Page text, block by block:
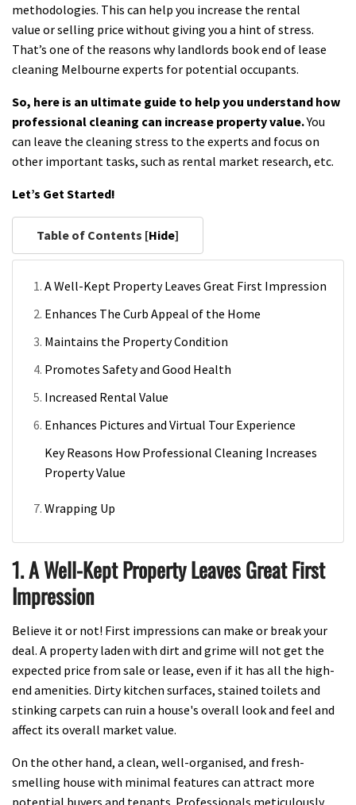
methodologies. This can help you increase the rental
value or selling price without giving you a hint of stress.
That’s one of the reasons why landlords book end of lease
cleaning Melbourne experts for potential occupants.
So, here is an ultimate guide to help you understand how
professional cleaning can increase property value.You
can leave the cleaning stress to the experts and focus on
other important tasks, such as rental market research, etc.
Let’s Get Started!
Table of Contents [Hide]
A Well-Kept Property Leaves Great First Impression
Enhances The Curb Appeal of the Home
Maintains the Property Condition
Promotes Safety and Good Health
Increased Rental Value
Enhances Pictures and Virtual Tour Experience
Key Reasons How Professional Cleaning Increases
Property Value
Wrapping Up
1. A Well-Kept Property Leaves Great First
Impression
Believe it or not! First impressions can make or break your
deal. A property laden with dirt and grime will not get the
expected price from sale or lease, even if it has all the high-
end amenities. Dirty kitchen surfaces, stained toilets and
stinking carpets can ruin a house's overall look and feel and
affect its overall market value.
On the other hand, a clean, well-organised, and fresh-
smelling house with minimal features can attract more
potential buyers and tenants. Professionals meticulously